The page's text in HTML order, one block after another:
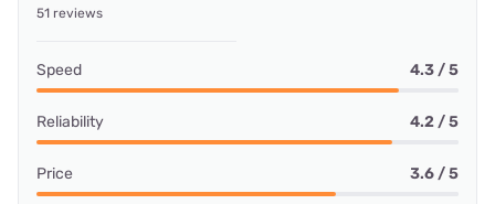
51 reviews
Speed 4.3 / 5
Reliability 4.2 / 5
Price 3.6 / 5